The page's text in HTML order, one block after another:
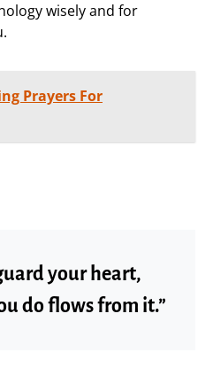
wisely and for
Prayers For
your heart,
do flows from it.”